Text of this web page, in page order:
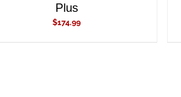
Plus
$174.99